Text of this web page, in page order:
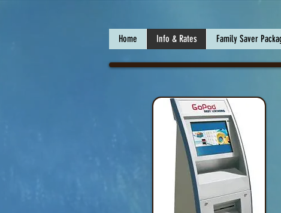
Home Info & Rates Family Saver